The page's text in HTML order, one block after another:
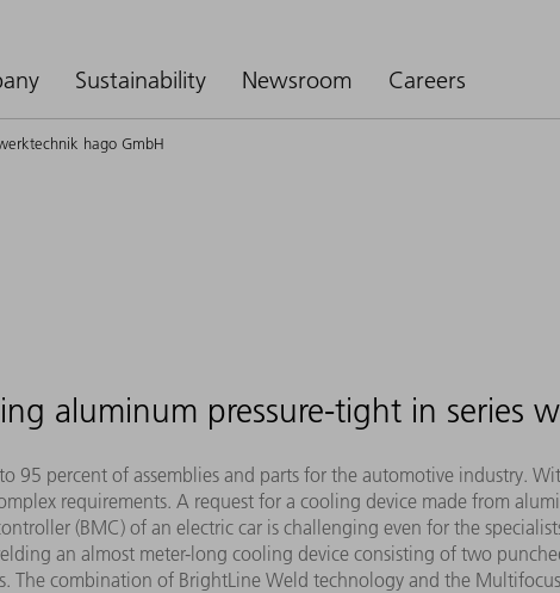
Sustainability Newsroom Careers
hago GmbH
aluminum pressure-tight in series
95 percent of assemblies and parts for the automotive industry.
requirements. A request for a cooling device made from
(BMC) of an electric car is challenging even for the
an almost meter-long cooling device consisting of two
The combination of BrightLine Weld technology and the